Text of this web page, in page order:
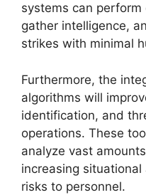
systems can
gather intelligence,
strikes with minimal
Furthermore, the
algorithms will
identification, and
operations. These
analyze vast
increasing
risks to personnel.